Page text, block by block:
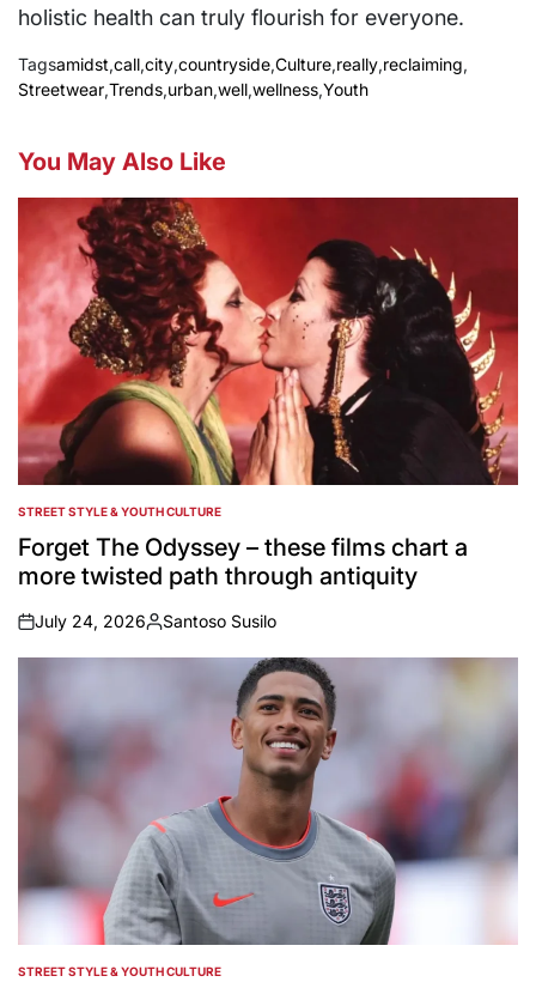
holistic health can truly flourish for everyone.
Tagsamidst,call,city,countryside,Culture,really,reclaiming,
Streetwear,Trends,urban,well,wellness,Youth
You May Also Like
POSTED
IN
STREET STYLE & YOUTH CULTURE
Forget The Odyssey – these films chart a
more twisted path through antiquity
on
July 24, 2026
Posted
by
Santoso Susilo
POSTED
STREET STYLE & YOUTH CULTURE